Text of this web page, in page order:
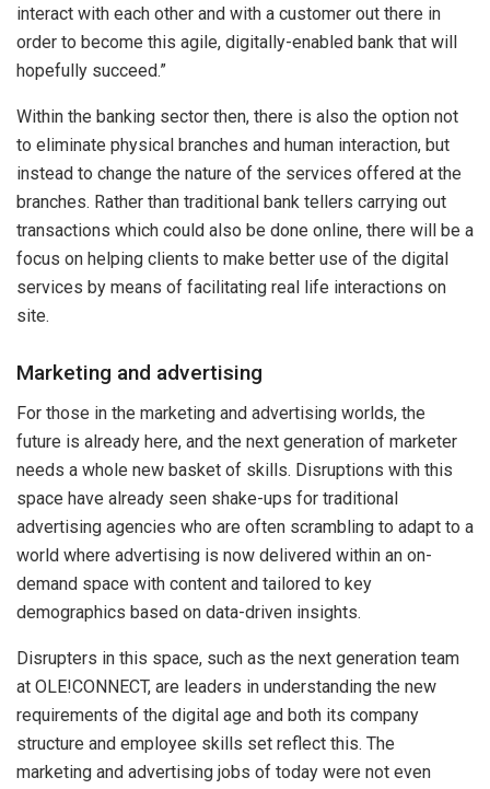
interact with each other and with a customer out there in
order to become this agile, digitally-enabled bank that will
hopefully succeed.”
Within the banking sector then, there is also the option not
to eliminate physical branches and human interaction, but
instead to change the nature of the services offered at the
branches. Rather than traditional bank tellers carrying out
transactions which could also be done online, there will be a
focus on helping clients to make better use of the digital
services by means of facilitating real life interactions on
site.
Marketing and advertising
For those in the marketing and advertising worlds, the
future is already here, and the next generation of marketer
needs a whole new basket of skills. Disruptions with this
space have already seen shake-ups for traditional
advertising agencies who are often scrambling to adapt to a
world where advertising is now delivered within an on-
demand space with content and tailored to key
demographics based on data-driven insights.
Disrupters in this space, such as the next generation team
at OLE!CONNECT, are leaders in understanding the new
requirements of the digital age and both its company
structure and employee skills set reflect this. The
marketing and advertising jobs of today were not even